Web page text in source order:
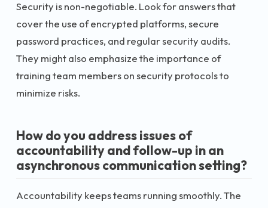
Security is non-negotiable. Look for answers that
cover the use of encrypted platforms, secure
password practices, and regular security audits.
They might also emphasize the importance of
training team members on security protocols to
minimize risks.
How do you address issues of
accountability and follow-up in an
asynchronous communication setting?
Accountability keeps teams running smoothly. The